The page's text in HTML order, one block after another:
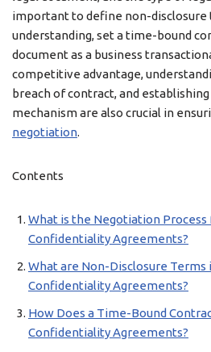
important to define non-disclosure
understanding, set a time-bound
document as a business
competitive advantage,
breach of contract, and
mechanism are also crucial in
negotiation.
Contents
What is the Negotiation Process
Confidentiality Agreements?
What are Non-Disclosure Terms
Confidentiality Agreements?
How Does a Time-Bound
Confidentiality Agreements?